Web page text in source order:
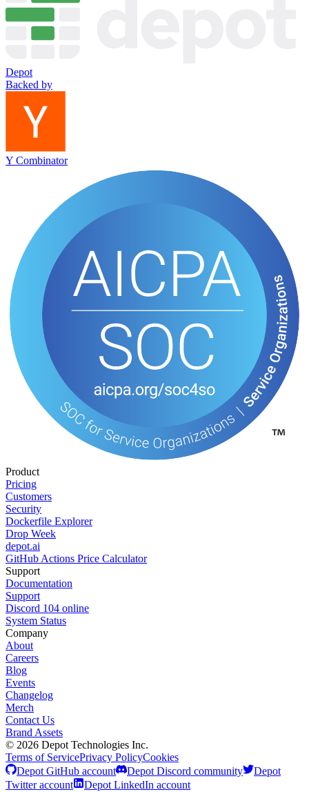
Depot
Backed by
Y Combinator
Product
Pricing
Customers
Security
Dockerfile Explorer
Drop Week
depot.ai
GitHub Actions Price Calculator
Support
Documentation
Support
Discord 104 online
System Status
Company
About
Careers
Blog
Events
Changelog
Merch
Contact Us
Brand Assets
© 2026 Depot Technologies Inc.
Terms of ServicePrivacy PolicyCookies
Depot GitHub account
Depot Discord community
Depot
Twitter account
Depot LinkedIn account